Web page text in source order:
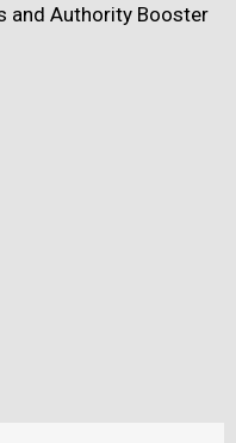
and Authority Booster